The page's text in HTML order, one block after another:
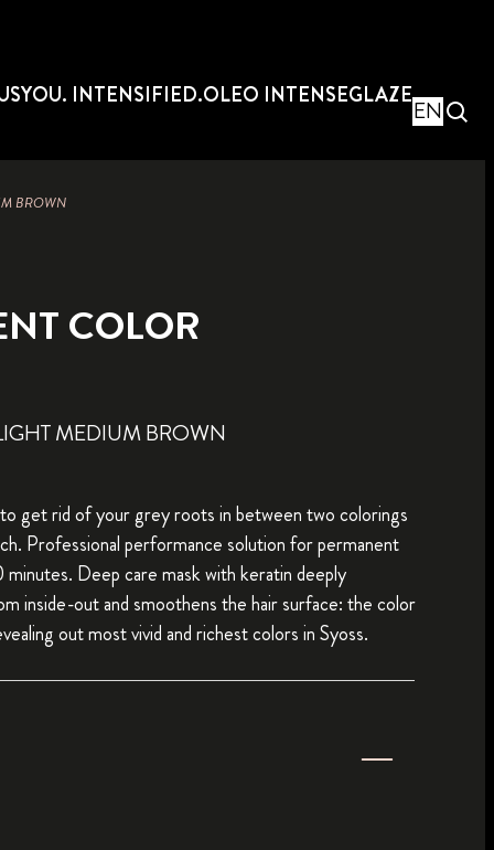
YOU. INTENSIFIED.OLEO INTENSEGLAZE
EN
BROWN
COLOR
MEDIUM BROWN
get rid of your grey roots in between two colorings
Professional performance solution for permanent
Deep care mask with keratin deeply
inside-out and smoothens the hair surface: the color
out most vivid and richest colors in Syoss.